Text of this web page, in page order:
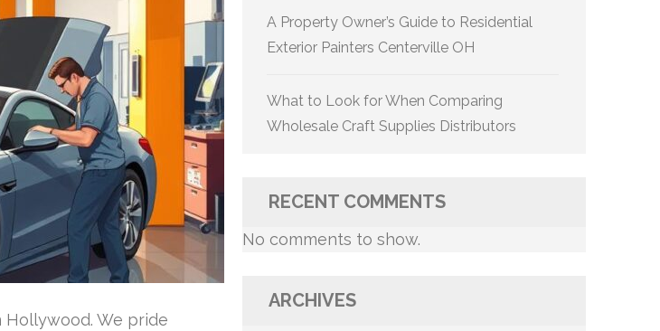
Hollywood. We pride
A Property Owner’s Guide to Residential
Exterior Painters Centerville OH
What to Look for When Comparing
Wholesale Craft Supplies Distributors
RECENT COMMENTS
No comments to show.
ARCHIVES